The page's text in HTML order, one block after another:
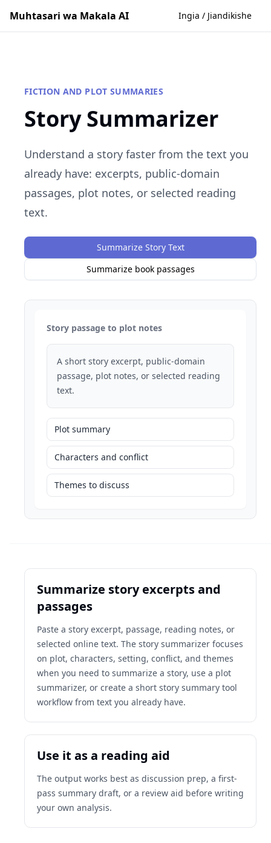
Muhtasari wa Makala AI Ingia / Jiandikishe
FICTION AND PLOT SUMMARIES
Story Summarizer
Understand a story faster from the text you
already have: excerpts, public-domain
passages, plot notes, or selected reading
text.
Summarize Story Text
Summarize book passages
Story passage to plot notes
A short story excerpt, public-domain
passage, plot notes, or selected reading
text.
Plot summary
Characters and conflict
Themes to discuss
Summarize story excerpts and
passages
Paste a story excerpt, passage, reading notes, or
selected online text. The story summarizer focuses
on plot, characters, setting, conflict, and themes
when you need to summarize a story, use a plot
summarizer, or create a short story summary tool
workflow from text you already have.
Use it as a reading aid
The output works best as discussion prep, a first-
pass summary draft, or a review aid before writing
your own analysis.